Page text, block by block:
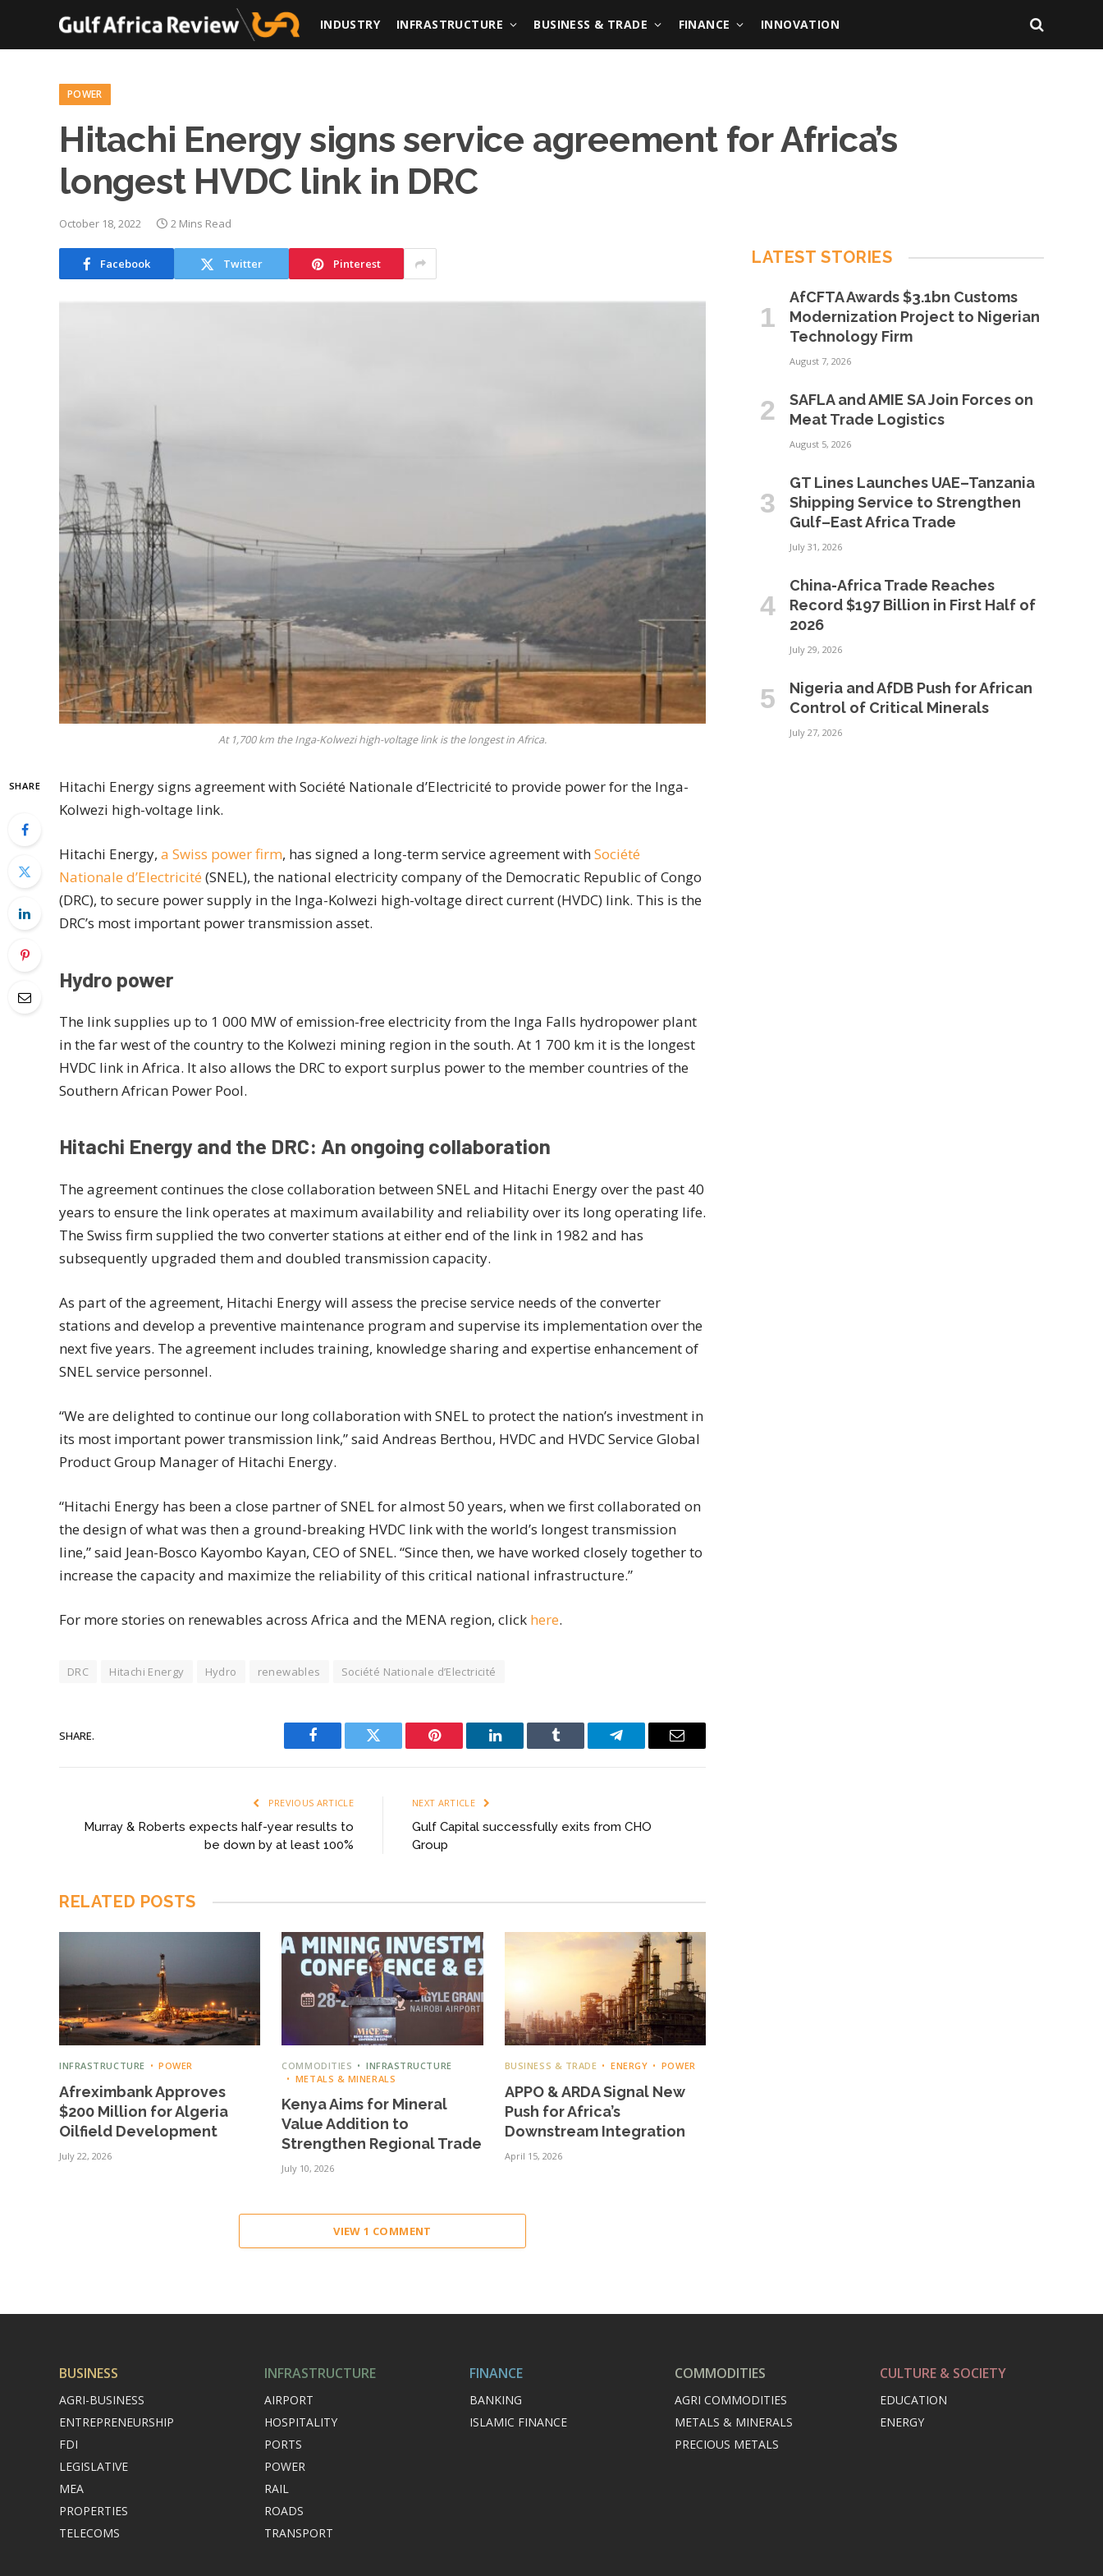
INDUSTRY INFRASTRUCTURE BUSINESS & TRADE FINANCE INNOVATION
POWER
Hitachi Energy signs service agreement for Africa’s
longest HVDC link in DRC
October 18, 2022 2 Mins Read
Facebook Twitter Pinterest
At 1,700 km the Inga-Kolwezi high-voltage link is the longest in Africa.
SHARE
Hitachi Energy signs agreement with Société Nationale d’Electricité to provide power for the Inga-
Kolwezi high-voltage link.
Hitachi Energy, a Swiss power firm, has signed a long-term service agreement withSociété
Nationale d’Electricité (SNEL), the national electricity company of the Democratic Republic of Congo
(DRC), to secure power supply in the Inga-Kolwezi high-voltage direct current (HVDC) link. This is the
DRC’s most important power transmission asset.
Hydro power
The link supplies up to 1 000 MW of emission-free electricity from the Inga Falls hydropower plant
in the far west of the country to the Kolwezi mining region in the south. At 1 700 km it is the longest
HVDC link in Africa. It also allows the DRC to export surplus power to the member countries of the
Southern African Power Pool.
Hitachi Energy and the DRC: An ongoing collaboration
The agreement continues the close collaboration between SNEL and Hitachi Energy over the past 40
years to ensure the link operates at maximum availability and reliability over its long operating life.
The Swiss firm supplied the two converter stations at either end of the link in 1982 and has
subsequently upgraded them and doubled transmission capacity.
As part of the agreement, Hitachi Energy will assess the precise service needs of the converter
stations and develop a preventive maintenance program and supervise its implementation over the
next five years. The agreement includes training, knowledge sharing and expertise enhancement of
SNEL service personnel.
“We are delighted to continue our long collaboration with SNEL to protect the nation’s investment in
its most important power transmission link,” said Andreas Berthou, HVDC and HVDC Service Global
Product Group Manager of Hitachi Energy.
“Hitachi Energy has been a close partner of SNEL for almost 50 years, when we first collaborated on
the design of what was then a ground-breaking HVDC link with the world’s longest transmission
line,” said Jean-Bosco Kayombo Kayan, CEO of SNEL. “Since then, we have worked closely together to
increase the capacity and maximize the reliability of this critical national infrastructure.”
For more stories on renewables across Africa and the MENA region, click here.
DRC Hitachi Energy Hydro renewables Société Nationale d’Electricité
SHARE.
Facebook Twitter Pinterest LinkedIn Tumblr Telegram Email
PREVIOUS ARTICLE
Murray & Roberts expects half-year results to
be down by at least 100%
NEXT ARTICLE
Gulf Capital successfully exits from CHO
Group
RELATED POSTS
INFRASTRUCTURE POWER
Afreximbank Approves
$200 Million for Algeria
Oilfield Development
July 22, 2026
COMMODITIES
INFRASTRUCTURE
METALS & MINERALS
Kenya Aims for Mineral
Value Addition to
Strengthen Regional Trade
July 10, 2026
BUSINESS & TRADE ENERGY POWER
APPO & ARDA Signal New
Push for Africa’s
Downstream Integration
April 15, 2026
VIEW 1 COMMENT
LATEST STORIES
AfCFTA Awards $3.1bn Customs
Modernization Project to Nigerian
Technology Firm
August 7, 2026
SAFLA and AMIE SA Join Forces on
Meat Trade Logistics
August 5, 2026
GT Lines Launches UAE–Tanzania
Shipping Service to Strengthen
Gulf–East Africa Trade
July 31, 2026
China-Africa Trade Reaches
Record $197 Billion in First Half of
2026
July 29, 2026
Nigeria and AfDB Push for African
Control of Critical Minerals
July 27, 2026
BUSINESS
AGRI-BUSINESS
ENTREPRENEURSHIP
FDI
LEGISLATIVE
MEA
PROPERTIES
TELECOMS
INFRASTRUCTURE
AIRPORT
HOSPITALITY
PORTS
POWER
RAIL
ROADS
TRANSPORT
FINANCE
BANKING
ISLAMIC FINANCE
COMMODITIES
AGRI COMMODITIES
METALS & MINERALS
PRECIOUS METALS
CULTURE & SOCIETY
EDUCATION
ENERGY